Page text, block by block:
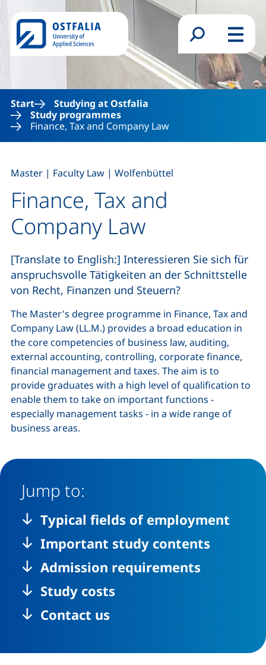
Skip to main content
Search formMenu
Start
Studying at Ostfalia
Study programmes
Finance, Tax and Company Law
Finance, Tax and
Company Law
Master | Faculty Law | Wolfenbüttel
[Translate to English:] Interessieren Sie sich für
anspruchsvolle Tätigkeiten an der Schnittstelle
von Recht, Finanzen und Steuern?
The Master's degree programme in Finance, Tax and
Company Law (LL.M.) provides a broad education in
the core competencies of business law, auditing,
external accounting, controlling, corporate finance,
financial management and taxes. The aim is to
provide graduates with a high level of qualification to
enable them to take on important functions -
especially management tasks - in a wide range of
business areas.
Jump to:
Typical fields of employment
Important study contents
Admission requirements
Study costs
Contact us